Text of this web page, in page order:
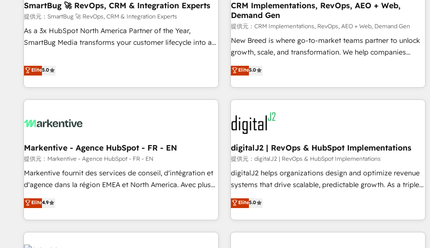
➤ Migration: Move from any legacy CRM. Zero downtime,
full data integrity. ➤ Implementation: Configure HubSpot to
run your revenue process. Sales, marketing, and service
wired together. ➤ AI and Integrations: Layer Breeze AI,
Ongoing Management: Monthly tune-ups, feature rollouts,
adoption coaching. Buying HubSpot, switching to it, or
reviving a stale portal? We are built for the work.
顧客データの一元化から、GTMの見える化・自動化まで。全
Hub統合運用、データ品質設計、グループ横断のCRM統合に対
応します。 2️⃣ AIエージェント組織構築 営業・マーケティング
業務の一部をAIが自律実行する組織への移行を設計・実装。
Breeze・Claude等をHubSpotと連携させ、役割定義・運用ル
ール・成果指標まで含めて設計します。 3️⃣ 全社DX × AI推進の
PMO伴走支援 複数部門をまたぐDX×AI変革を、構想から実装・
定着までPMOとして主導。「設定の代行ではなく、設計の責
任」を引き受け、部門横断の統合・浸透・変革管理を実行しま
した情報設計・導線設計・テンプレート設計をContent Hubで
一体提供。 ▸ 既存CRM・MAからの移行支援：Salesforce・
Marketo・Pardot等からの移行、カスタム設計、履歴データ移
行と活用設計まで。 ▸ AEO対応：ChatGPT・Perplexity等のAI
検索からの流入・引用を前提にコンテンツとサイト構造を最適
化。 🏆 なぜ100incを選ぶのか？ ✓ HubSpot Eliteパートナー
ISO27001:2022 / ISO9001:2015 取得 ✓ 400社以上の導入実績
✓ HubSpot大百科 出版 CRM・AI活用に関するご相談、現状整
SmartBug 🚀 RevOps, CRM & Integration Experts
提供元：SmartBug 🚀 RevOps, CRM & Integration Experts
As a 3x HubSpot North America Partner of the Year,
SmartBug Media transforms your customer lifecycle into a
divisions Globalia (AI & Software) and Point Success Media
(Paid Media), making this the official home for all three
brands. 🔄 Implementation & Integration - Seamless
migrations and system integrations powered by Globalia’s
to drive platform adoption. 📈 Revenue Generation - Full-
Point Success Media. - Expert deployment of Breeze AI and
custom agents to automate growth. 🏆 Elite Excellence - 8
platform accreditations and deep HIPAA-compliance
expertise. - A team of 250+ experts dedicated to your
Elite5.0
CRM Implementations, RevOps, AEO + Web,
Demand Gen
提供元：CRM Implementations, RevOps, AEO + Web, Demand Gen
New Breed is where go-to-market teams partner to unlock
growth, scale, and transformation. We help companies
activate HubSpot’s AI-powered customer platform and
operationalize HubSpot’s Loop Marketing framework
through expert-led services, smart agents, and purpose-
built apps, tailored to your business. Together, we unlock
results, fast. ⚙️CRM & RevOps: Align all Hubs to your buyer
journey for clean data, scalability, & reporting. 🎯Demand
Gen & ABM: Drive pipeline with inbound, ABM, AEO, SEO, &
paid media. 👩‍💻Web Design: Build high-performing
websites with UX, messaging, & conversion strategy that
drive results. 🤖AI Strategy: Activate Breeze Agents,
configure HubSpot AI, & maximize AEO with tailored AI
integrations, hosting, & maintenance.
Elite5.0
Markentive - Agence HubSpot - FR - EN
提供元：Markentive - Agence HubSpot - FR - EN
Markentive fournit des services de conseil, d'intégration et
d'agence dans la région EMEA et North America. Avec plus
de 115 experts en marketing automation, Growth, Revops,
CRM et webdesign. Markentive is both a consulting firm, a
digital agency and an integrator. With over 115 experts in
marketing automation, growth, revops, CRM and webdesign
(We focus on EMEA - USA customers).
Elite4.9
digitalJ2 | RevOps & HubSpot Implementations
提供元：digitalJ2 | RevOps & HubSpot Implementations
digitalJ2 helps organizations design and optimize revenue
systems that drive scalable, predictable growth. As a triple-
accredited HubSpot Solutions Partner, we specialize in both
strategic RevOps planning and hands-on technical
execution - building the operational foundation companies
need to thrive. Industries we specialize in: - Manufacturing -
Elite5.0